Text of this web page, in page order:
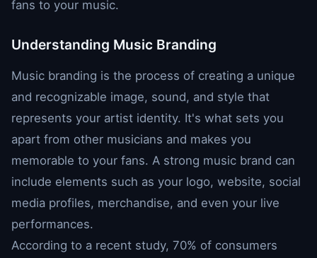
fans to your music.
Understanding Music Branding
Music branding is the process of creating a unique
and recognizable image, sound, and style that
represents your artist identity. It's what sets you
apart from other musicians and makes you
memorable to your fans. A strong music brand can
include elements such as your logo, website, social
media profiles, merchandise, and even your live
performances.
According to a recent study, 70% of consumers